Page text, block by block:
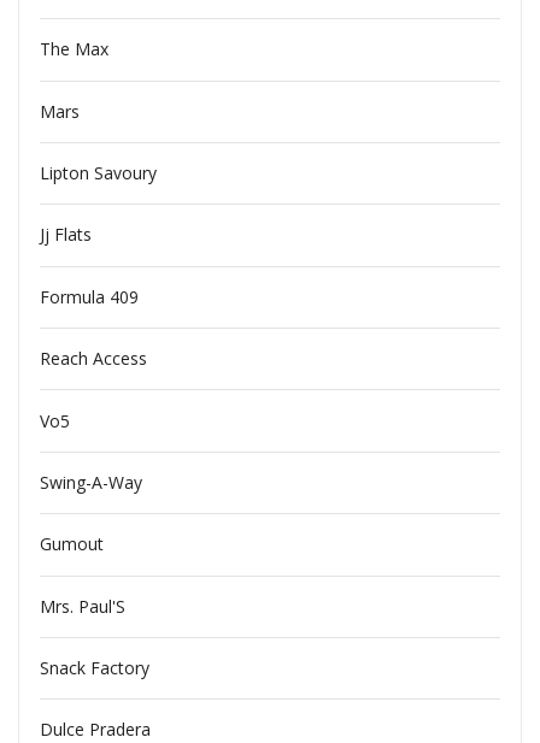
The Max
Mars
Lipton Savoury
Jj Flats
Formula 409
Reach Access
Vo5
Swing-A-Way
Gumout
Mrs. Paul'S
Snack Factory
Dulce Pradera